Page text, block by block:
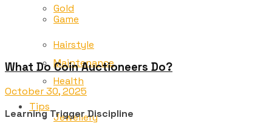
Game
Maintenance
Tips
Gold
Hairstyle
Health
Jewellery
What Do Coin Auctioneers Do?
October 30, 2025
Learning Trigger Discipline